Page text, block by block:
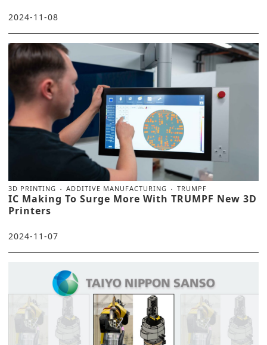
2024-11-08
3D PRINTING ADDITIVE MANUFACTURING TRUMPF
IC Making To Surge More With TRUMPF New 3D
Printers
2024-11-07